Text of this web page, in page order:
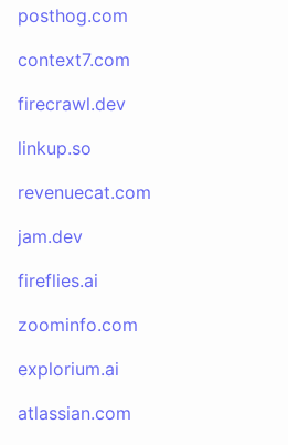
posthog.com
context7.com
firecrawl.dev
linkup.so
revenuecat.com
jam.dev
fireflies.ai
zoominfo.com
explorium.ai
atlassian.com